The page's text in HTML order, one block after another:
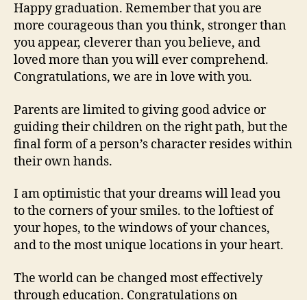
Happy graduation. Remember that you are
more courageous than you think, stronger than
you appear, cleverer than you believe, and
loved more than you will ever comprehend.
Congratulations, we are in love with you.
Parents are limited to giving good advice or
guiding their children on the right path, but the
final form of a person’s character resides within
their own hands.
I am optimistic that your dreams will lead you
to the corners of your smiles. to the loftiest of
your hopes, to the windows of your chances,
and to the most unique locations in your heart.
The world can be changed most effectively
through education. Congratulations on